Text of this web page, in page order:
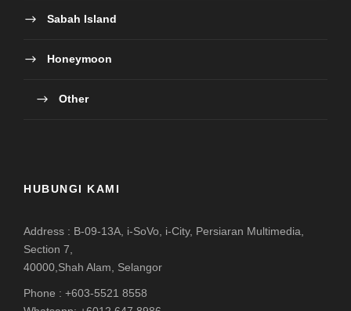
Sabah Island
Honeymoon
Other
HUBUNGI KAMI
Address : B-09-13A, i-SoVo, i-City, Persiaran Multimedia,
Section 7,
40000,Shah Alam, Selangor
Phone : +603-5521 8558